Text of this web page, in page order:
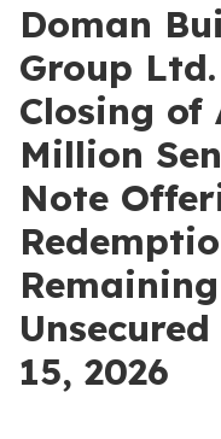
Doman
Group
Closing of
Million
Note
15, 2026